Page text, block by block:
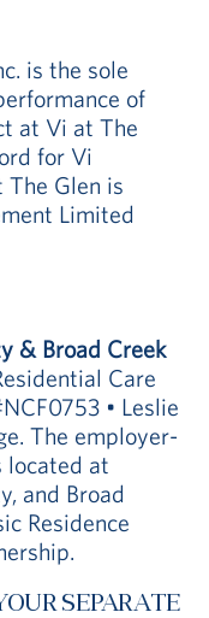
is the sole
of
at Vi at The
for Vi
Glen is
Limited
& Broad Creek
Care
• Leslie
The employer-
located at
and Broad
Residence
SEPARATE